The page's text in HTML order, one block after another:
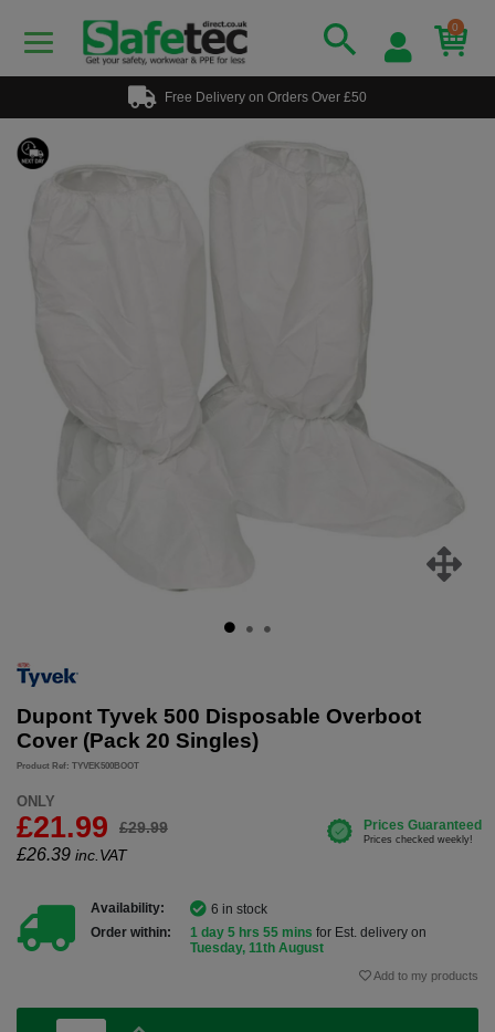
0
Free Delivery on Orders Over £50
Dupont Tyvek 500 Disposable Overboot
Cover (Pack 20 Singles)
Product Ref: TYVEK500BOOT
ONLY
£21.99 £29.99
£26.39 inc.VAT
Availability:
6 in stock
Order within:
1 day 5 hrs 55 mins for Est. delivery on
Tuesday, 11th August
Add to my products